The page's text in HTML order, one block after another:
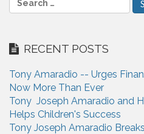
e
c
f
o
r
:
RECENT POSTS
Tony Amaradio -- Urges
Now More Than Ever
Tony Joseph Amaradio and
Helps Children's Success
Tony Joseph Amaradio